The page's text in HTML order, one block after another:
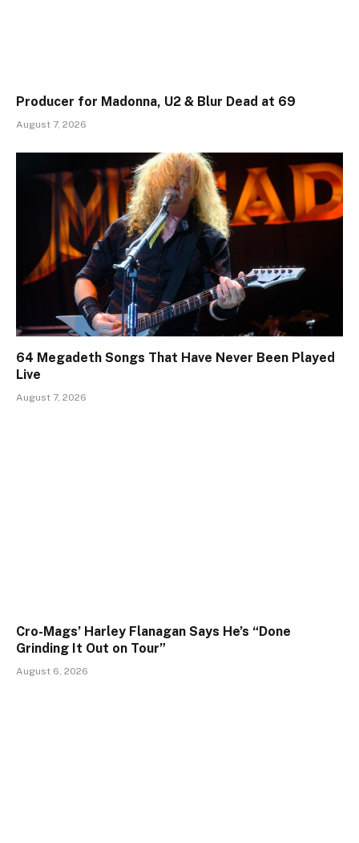
Producer for Madonna, U2 & Blur Dead at 69
August 7, 2026
64 Megadeth Songs That Have Never Been Played
Live
August 7, 2026
Cro-Mags’ Harley Flanagan Says He’s “Done
Grinding It Out on Tour”
August 6, 2026